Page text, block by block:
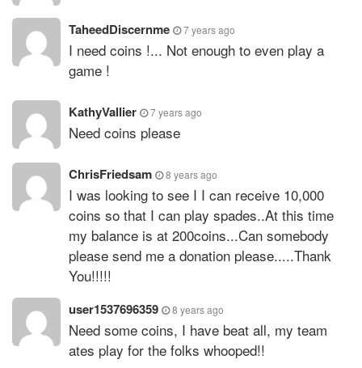
TaheedDiscernme 7 years ago
I need coins !... Not enough to even play a
game !
KathyVallier 7 years ago
Need coins please
ChrisFriedsam 8 years ago
I was looking to see I I can receive 10,000
coins so that I can play spades..At this time
my balance is at 200coins...Can somebody
please send me a donation please.....Thank
You!!!!!
user1537696359 8 years ago
Need some coins, I have beat all, my team
ates play for the folks whooped!!